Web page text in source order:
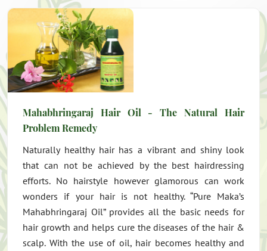
Mahabhringaraj Hair Oil - The Natural Hair
Problem Remedy
Naturally healthy hair has a vibrant and shiny look
that can not be achieved by the best hairdressing
efforts. No hairstyle however glamorous can work
wonders if your hair is not healthy. “Pure Maka’s
Mahabhringaraj Oil” provides all the basic needs for
hair growth and helps cure the diseases of the hair &
scalp. With the use of oil, hair becomes healthy and